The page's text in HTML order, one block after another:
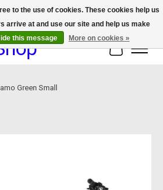
on select devices!
Cart
Green Small
to the use of cookies. These cookies help us
arrive at and use our site and help us make
this message More on cookies »